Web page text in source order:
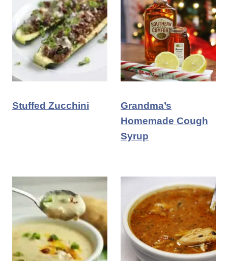
Stuffed Zucchini
Grandma’s
Homemade Cough
Syrup